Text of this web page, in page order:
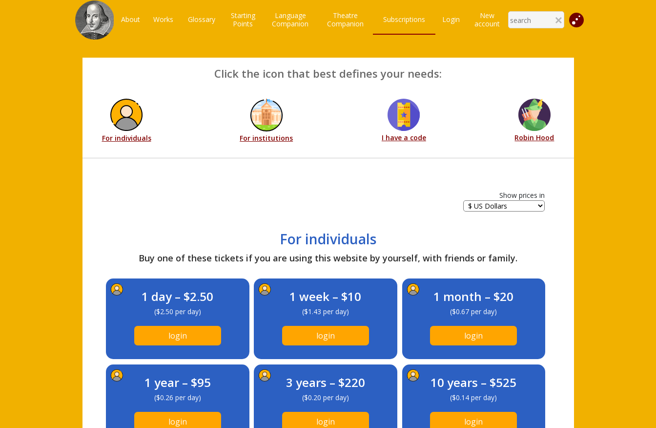
About Works Glossary
Starting
Points
Language
Companion
Theatre
Companion
Subscriptions Login
New
account
Click the icon that best defines your needs:
For individuals For institutions I have a code Robin Hood
Show prices in
For individuals
Buy one of these tickets if you are using this website by yourself, with friends or family.
1 day – $2.50
($2.50 per day)
login
1 week – $10
($1.43 per day)
login
1 month – $20
($0.67 per day)
login
1 year – $95
($0.26 per day)
login
3 years – $220
($0.20 per day)
login
10 years – $525
($0.14 per day)
login